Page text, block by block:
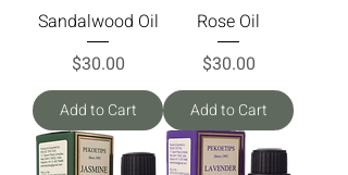
Sandalwood Oil
Price
$30.00
Add to Cart
Rose Oil
Price
$30.00
Add to Cart